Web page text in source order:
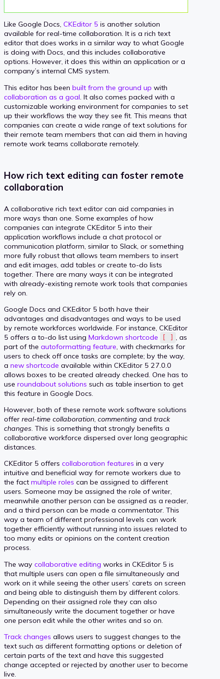
Like Google Docs, CKEditor 5 is another solution
available for real-time collaboration. It is a rich text
editor that does works in a similar way to what Google
is doing with Docs, and this includes collaborative
options. However, it does this within an application or a
company’s internal CMS system.
This editor has been built from the ground up with
collaboration as a goal. It also comes packed with a
customizable working environment for companies to set
up their workflows the way they see fit. This means that
companies can create a wide range of text solutions for
their remote team members that can aid them in having
remote work teams collaborate remotely.
How rich text editing can foster remote
collaboration
A collaborative rich text editor can aid companies in
more ways than one. Some examples of how
companies can integrate CKEditor 5 into their
application workflows include a chat protocol or
communication platform, similar to Slack, or something
more fully robust that allows team members to insert
and edit images, add tables or create to-do lists
together. There are many ways it can be integrated
with already-existing remote work tools that companies
rely on.
Google Docs and CKEditor 5 both have their
advantages and disadvantages and ways to be used
by remote workforces worldwide. For instance, CKEditor
5 offers a to-do list using Markdown shortcode
, as
part of the autoformatting feature, with checkmarks for
users to check off once tasks are complete; by the way,
a new shortcode available within CKEditor 5 27.0.0
allows boxes to be created already checked. One has to
use roundabout solutions such as table insertion to get
this feature in Google Docs.
However, both of these remote work software solutions
offer real-time collaboration, commenting and track
changes. This is something that strongly benefits a
collaborative workforce dispersed over long geographic
distances.
CKEditor 5 offers collaboration features in a very
intuitive and beneficial way for remote workers due to
the fact multiple roles can be assigned to different
users. Someone may be assigned the role of writer,
meanwhile another person can be assigned as a reader,
and a third person can be made a commentator. This
way a team of different professional levels can work
together efficiently without running into issues related to
too many edits or opinions on the content creation
process.
The way collaborative editing works in CKEditor 5 is
that multiple users can open a file simultaneously and
work on it while seeing the other users’ carets on screen
and being able to distinguish them by different colors.
Depending on their assigned role they can also
simultaneously write the document together or have
one person edit while the other writes and so on.
Track changes allows users to suggest changes to the
text such as different formatting options or deletion of
certain parts of the text and have this suggested
change accepted or rejected by another user to become
live.